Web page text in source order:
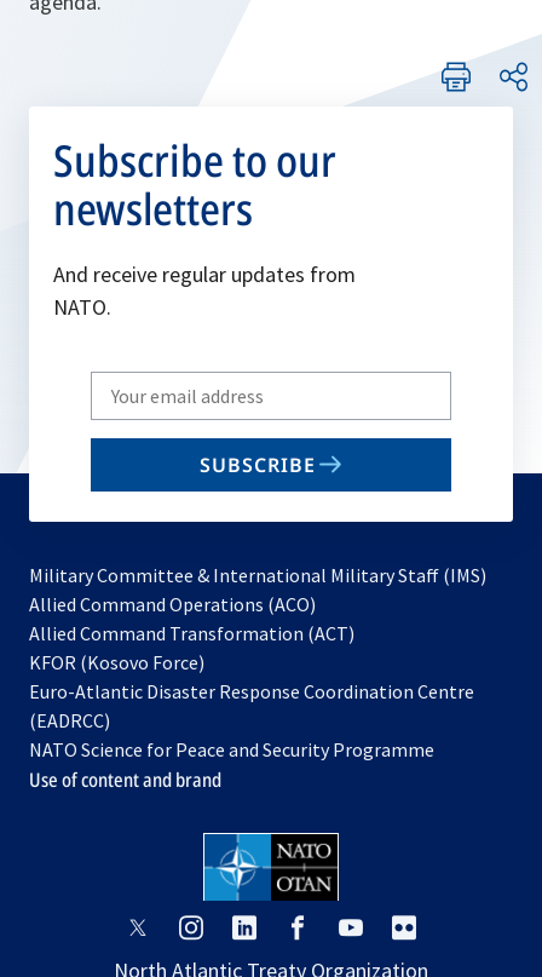
Subscribe to our
newsletters
And receive regular updates from
NATO.
Write
your
email
SUBSCRIBE
Military Committee & International Military Staff (IMS)
Allied Command Operations (ACO)
in
new
Allied Command Transformation (ACT)
a
tab
KFOR (Kosovo Force)
in
new
tab
Euro-Atlantic Disaster Response Coordination Centre
(EADRCC)
NATO Science for Peace and Security Programme
Use of content and brand
opensopens opens
opensopens
North Atlantic Treaty Organization